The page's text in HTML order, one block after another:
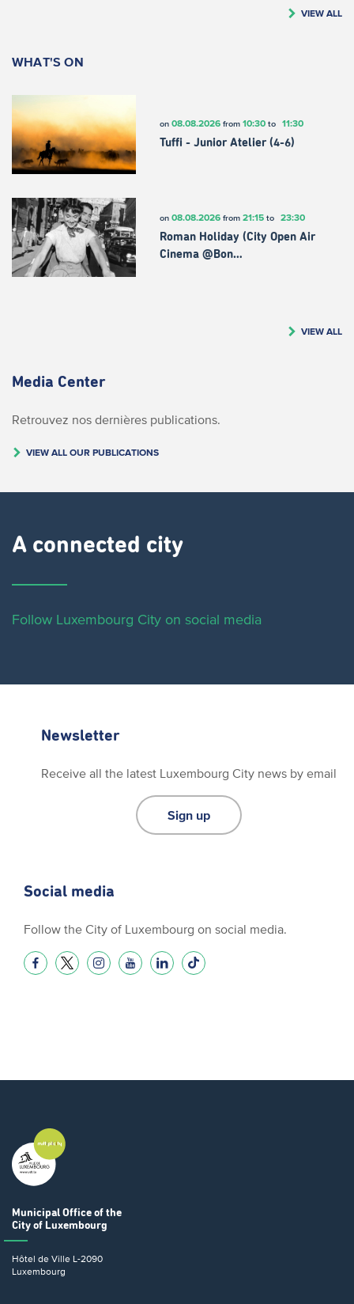
VIEW ALL
WHAT'S ON
on 08.08.2026from 10:30to 11:30
Tuffi - Junior Atelier (4-6)
on 08.08.2026from 21:15to 23:30
Roman Holiday (City Open Air
Cinema @Bon…
VIEW ALL
Media Center
Retrouvez nos dernières publications.
VIEW ALL OUR PUBLICATIONS
A connected city ​
Follow Luxembourg City on social media
Newsletter
Receive all the latest Luxembourg City news by email
Sign up
Social media
Follow the City of Luxembourg on social media.
Municipal Office of the
City of Luxembourg
Hôtel de Ville L-2090
Luxembourg